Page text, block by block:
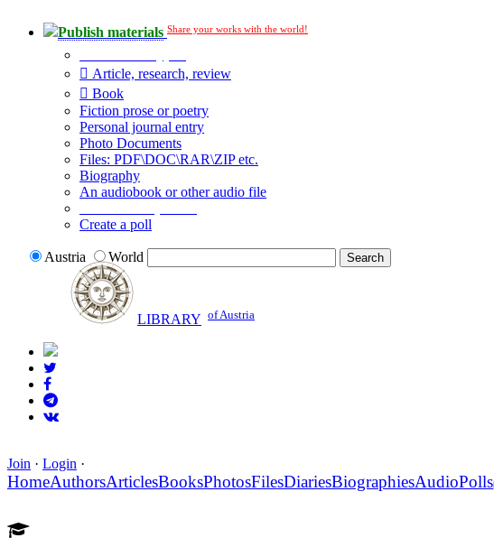
Publish materials Share your works with the world!
Article, research, review
Book
Fiction prose or poetry
Personal journal entry
Photo Documents
Files: PDF\DOC\RAR\ZIP etc.
Biography
An audiobook or other audio file
Create a poll
Austria World
LIBRARY of Austria
Join · Login ·
HomeAuthorsArticlesBooksPhotosFilesDiariesBiographiesAudioPolls